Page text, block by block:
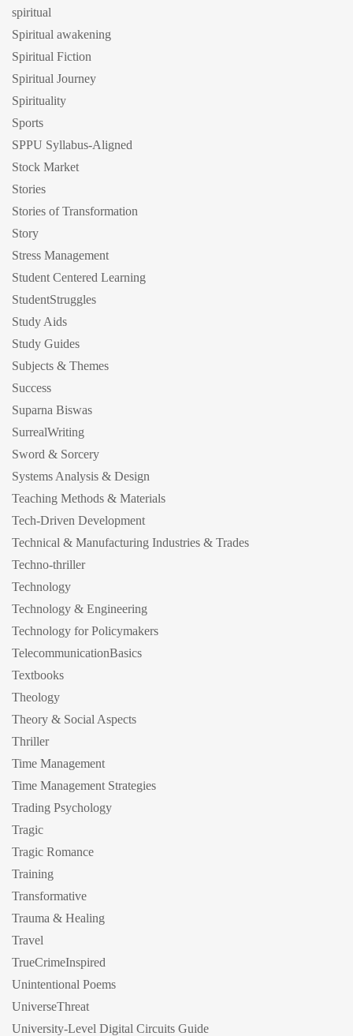
spiritual
Spiritual awakening
Spiritual Fiction
Spiritual Journey
Spirituality
Sports
SPPU Syllabus-Aligned
Stock Market
Stories
Stories of Transformation
Story
Stress Management
Student Centered Learning
StudentStruggles
Study Aids
Study Guides
Subjects & Themes
Success
Suparna Biswas
SurrealWriting
Sword & Sorcery
Systems Analysis & Design
Teaching Methods & Materials
Tech-Driven Development
Technical & Manufacturing Industries & Trades
Techno-thriller
Technology
Technology & Engineering
Technology for Policymakers
TelecommunicationBasics
Textbooks
Theology
Theory & Social Aspects
Thriller
Time Management
Time Management Strategies
Trading Psychology
Tragic
Tragic Romance
Training
Transformative
Trauma & Healing
Travel
TrueCrimeInspired
Unintentional Poems
UniverseThreat
University-Level Digital Circuits Guide